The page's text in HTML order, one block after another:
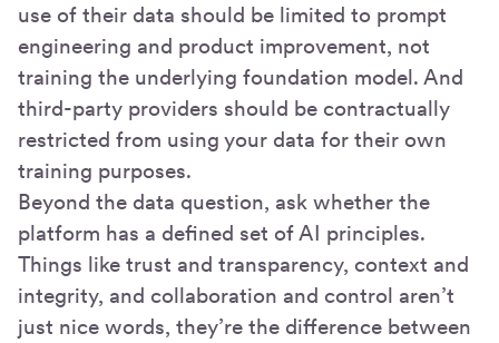
use of their data should be limited to prompt
engineering and product improvement, not
training the underlying foundation model. And
third-party providers should be contractually
restricted from using your data for their own
training purposes.
Beyond the data question, ask whether the
platform has a defined set of AI principles.
Things like trust and transparency, context and
integrity, and collaboration and control aren’t
just nice words, they’re the difference between